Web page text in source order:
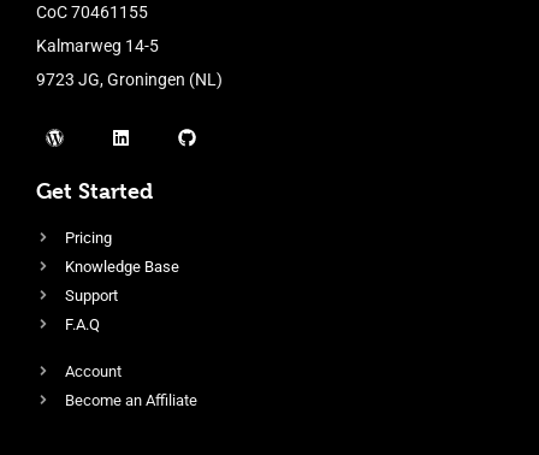
CoC 70461155
Kalmarweg 14-5
9723 JG, Groningen (NL)
Get Started
Pricing
Knowledge Base
Support
F.A.Q
Account
Become an Affiliate